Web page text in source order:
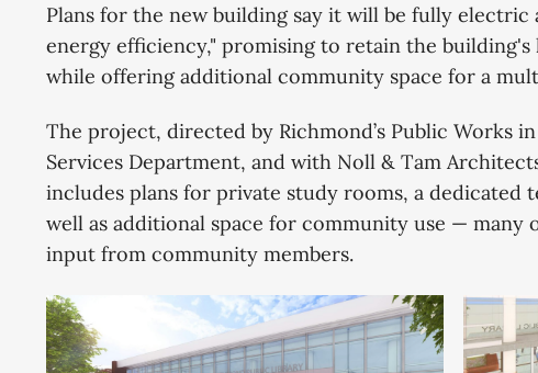
Plans for the new building say it will be fully electric
energy efficiency," promising to retain the
while offering additional community space for a
The project, directed by Richmond’s Public Works
Services Department, and with Noll & Tam
includes plans for private study rooms, a dedicated
well as additional space for community use — many
input from community members.